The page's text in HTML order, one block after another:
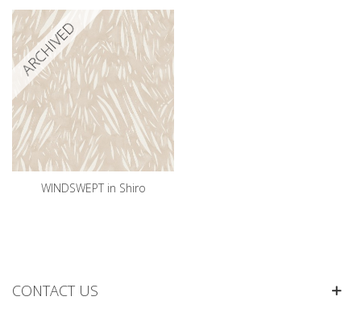
ARCHIVED
WINDSWEPT in Shiro
CONTACT US